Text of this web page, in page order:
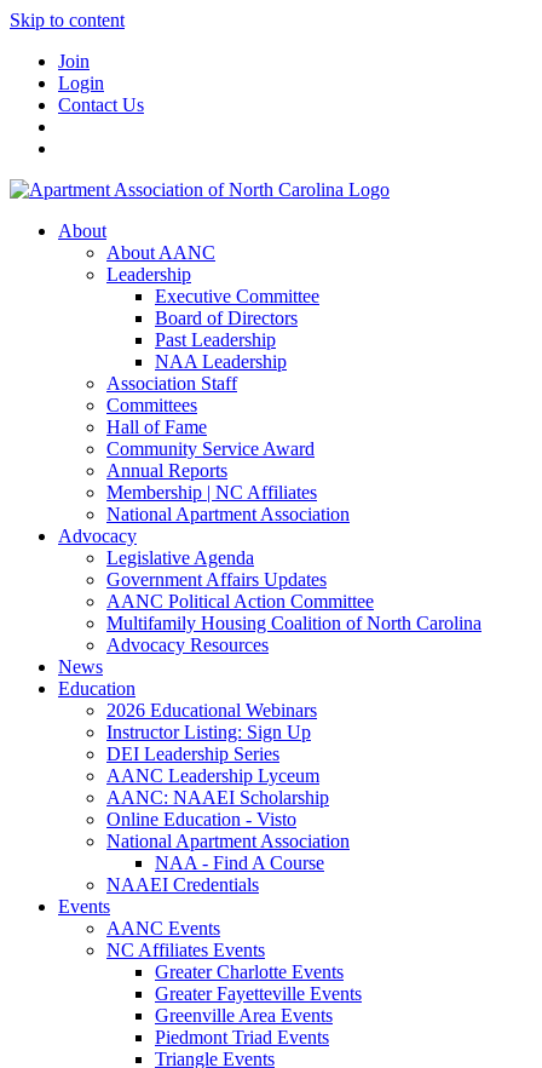
Skip to content
Join
Login
Contact Us
About
About AANC
Leadership
Executive Committee
Board of Directors
Past Leadership
NAA Leadership
Association Staff
Committees
Hall of Fame
Community Service Award
Annual Reports
Membership | NC Affiliates
National Apartment Association
Advocacy
Legislative Agenda
Government Affairs Updates
AANC Political Action Committee
Multifamily Housing Coalition of North Carolina
Advocacy Resources
News
Education
2026 Educational Webinars
Instructor Listing: Sign Up
DEI Leadership Series
AANC Leadership Lyceum
AANC: NAAEI Scholarship
Online Education - Visto
National Apartment Association
NAA - Find A Course
NAAEI Credentials
Events
AANC Events
NC Affiliates Events
Greater Charlotte Events
Greater Fayetteville Events
Greenville Area Events
Piedmont Triad Events
Triangle Events